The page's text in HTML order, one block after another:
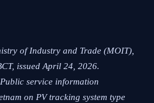
of Industry and Trade (MOIT),
issued April 24, 2026.
service information
on PV tracking system type